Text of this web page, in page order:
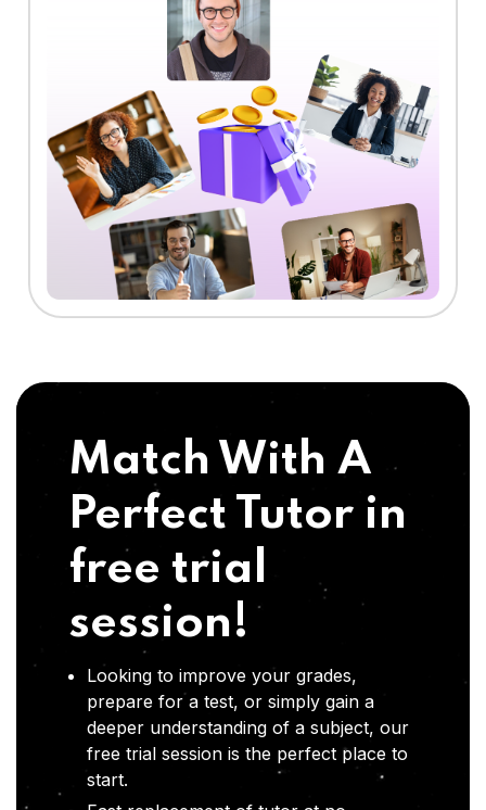
Match With A
Perfect Tutor in
free trial
session!
Looking to improve your grades,
prepare for a test, or simply gain a
deeper understanding of a subject, our
free trial session is the perfect place to
start.